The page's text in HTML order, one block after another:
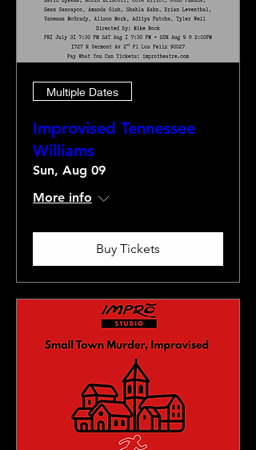
Multiple Dates
Improvised Tennessee
Williams
Sun, Aug 09
More info
Buy Tickets